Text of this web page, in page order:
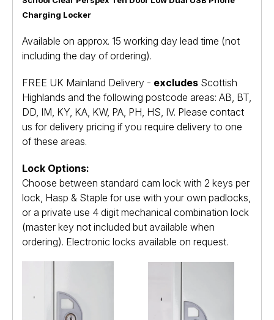
Charging Locker
Available on approx. 15 working day lead time (not
including the day of ordering).
FREE UK Mainland Delivery - excludes Scottish
Highlands and the following postcode areas: AB, BT,
DD, IM, KY, KA, KW, PA, PH, HS, IV. Please contact
us for delivery pricing if you require delivery to one
of these areas.
Lock Options:
Choose between standard cam lock with 2 keys per
lock, Hasp & Staple for use with your own padlocks,
or a private use 4 digit mechanical combination lock
(master key not included but available when
ordering). Electronic locks available on request.